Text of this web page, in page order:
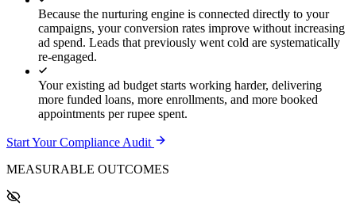
Because the nurturing engine is connected directly to your
campaigns, your conversion rates improve without increasing
ad spend. Leads that previously went cold are systematically
re-engaged.
Your existing ad budget starts working harder, delivering
more funded loans, more enrollments, and more booked
appointments per rupee spent.
Start Your Compliance Audit
MEASURABLE OUTCOMES